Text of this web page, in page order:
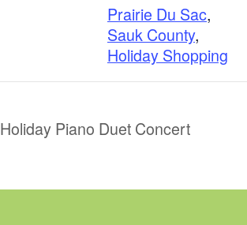
Prairie Du Sac,
Sauk County,
Holiday Shopping
Holiday Piano Duet Concert